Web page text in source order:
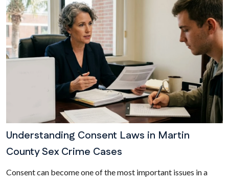
Understanding Consent Laws in Martin
County Sex Crime Cases
Consent can become one of the most important issues in a